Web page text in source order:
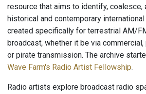
resource that aims to identify, coalesce,
historical and contemporary
created specifically for terrestrial AM/
broadcast, whether it be via commercial,
or pirate transmission. The archive
Wave Farm's Radio Artist Fellowship.
Radio artists explore broadcast radio